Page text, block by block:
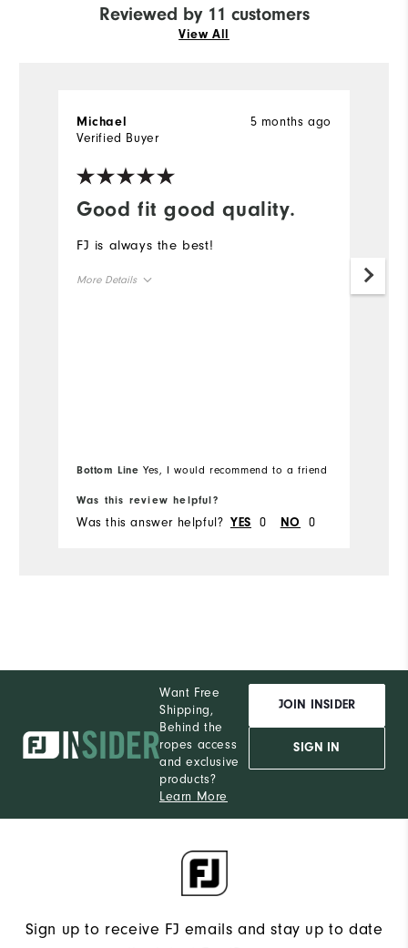
Reviewed by 11 customers
View All
Good fit good quality.
5 months ago
Michael
Verified Buyer
FJ is always the best!
More Details
Bottom Line Yes, I would recommend to a friend
Was this review helpful?
Was this answer helpful? YES 0 NO 0
Want Free
Shipping,
Behind the
ropes access
and exclusive
products?
Learn More
JOIN INSIDER
SIGN IN
Sign up to receive FJ emails and stay up to date